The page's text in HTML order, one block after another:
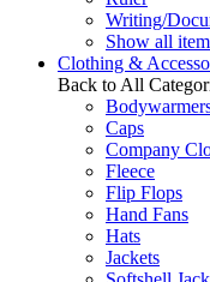
Writing/
Show all
Clothing &
Back to All
Caps
Company
Fleece
Flip Flops
Hand Fans
Hats
Jackets